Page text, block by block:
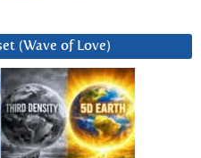
(Wave of Love)